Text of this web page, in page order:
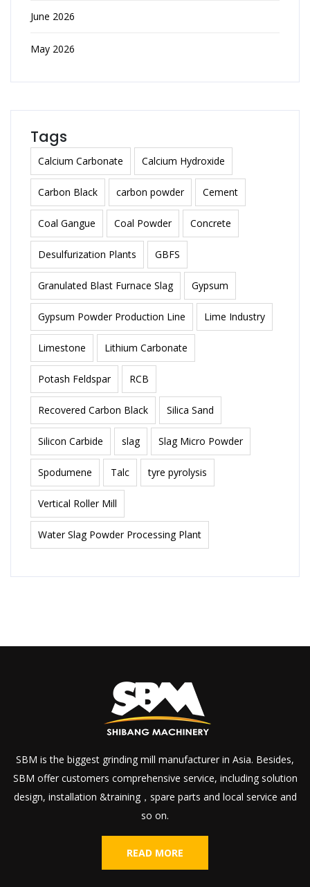
June 2026
May 2026
Tags
Calcium Carbonate Calcium Hydroxide
Carbon Black carbon powder Cement
Coal Gangue Coal Powder Concrete
Desulfurization Plants GBFS
Granulated Blast Furnace Slag Gypsum
Gypsum Powder Production Line Lime Industry
Limestone Lithium Carbonate
Potash Feldspar RCB
Recovered Carbon Black Silica Sand
Silicon Carbide slag Slag Micro Powder
Spodumene Talc tyre pyrolysis
Vertical Roller Mill
Water Slag Powder Processing Plant
SBM is the biggest grinding mill manufacturer in Asia. Besides,
SBM offer customers comprehensive service, including solution
design, installation &training，spare parts and local service and
so on.
READ MORE